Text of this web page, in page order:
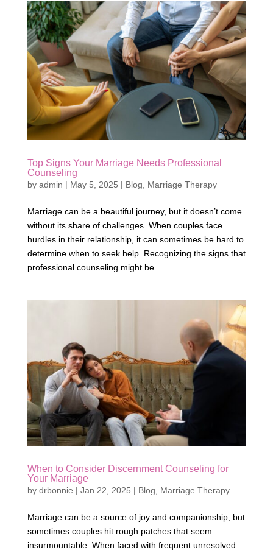
Top Signs Your Marriage Needs Professional
Counseling
by admin | May 5, 2025 | Blog Marriage Therapy
Marriage can be a beautiful journey, but it doesn’t come
without its share of challenges. When couples face
hurdles in their relationship, it can sometimes be hard to
determine when to seek help. Recognizing the signs that
professional counseling might be...
When to Consider Discernment Counseling for
Your Marriage
by drbonnie | Jan 22, 2025 | Blog Marriage Therapy
Marriage can be a source of joy and companionship, but
sometimes couples hit rough patches that seem
insurmountable. When faced with frequent unresolved